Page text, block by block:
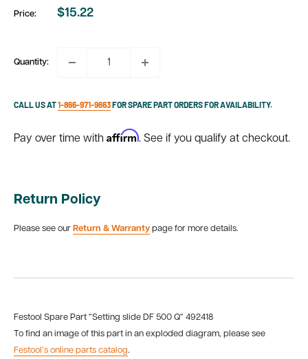
Price:
Sale
$15.22
Quantity:
CALL US AT1-866-971-9663FOR SPARE PART ORDERS FOR AVAILABILITY.
Pay over time with Affirm. See if you qualify at checkout.
Return Policy
Please see our Return & Warranty page for more details.
Festool Spare Part “Setting slide DF 500 Q“ 492418
To find an image of this part in an exploded diagram, please see
Festool’s online parts catalog.